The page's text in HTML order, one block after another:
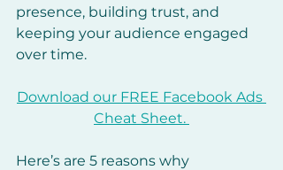
presence, building trust, and
keeping your audience engaged
over time.
Download our FREE Facebook Ads
Cheat Sheet.
Here’s are 5 reasons why